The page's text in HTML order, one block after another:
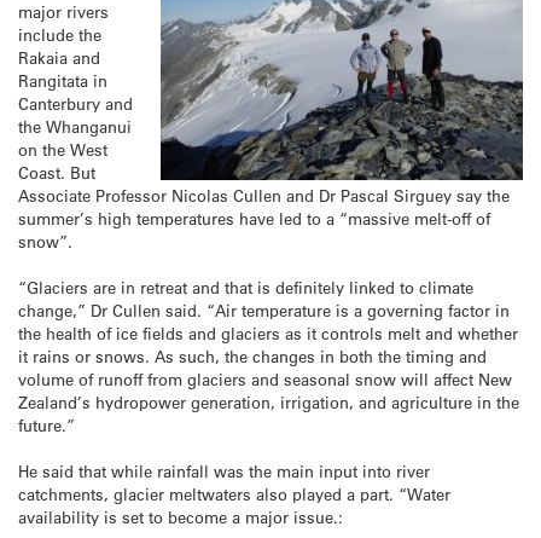
major rivers
include the
Rakaia and
Rangitata in
Canterbury and
the Whanganui
on the West
Coast. But
Associate Professor Nicolas Cullen and Dr Pascal Sirguey say the
summer’s high temperatures have led to a “massive melt-off of
snow”.
“Glaciers are in retreat and that is definitely linked to climate
change,” Dr Cullen said. “Air temperature is a governing factor in
the health of ice fields and glaciers as it controls melt and whether
it rains or snows. As such, the changes in both the timing and
volume of runoff from glaciers and seasonal snow will affect New
Zealand’s hydropower generation, irrigation, and agriculture in the
future.”
He said that while rainfall was the main input into river
catchments, glacier meltwaters also played a part. “Water
availability is set to become a major issue.: